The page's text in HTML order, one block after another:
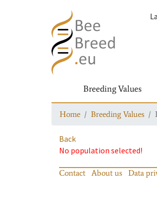
Breeding Values
Home Breeding Values
Back
No population selected!
Contact About us Data